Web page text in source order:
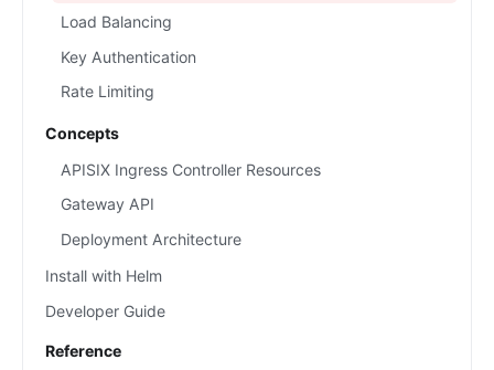
Load Balancing
Key Authentication
Rate Limiting
Concepts
APISIX Ingress Controller Resources
Gateway API
Deployment Architecture
Install with Helm
Developer Guide
Reference